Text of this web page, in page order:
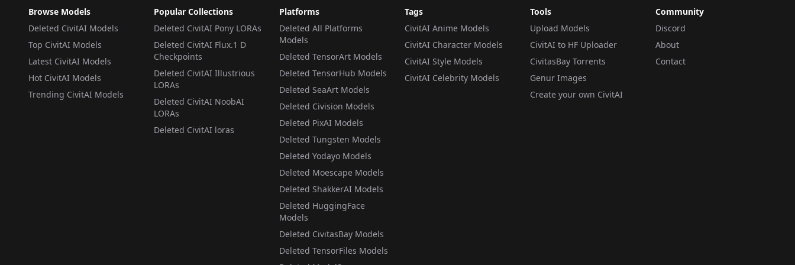
Browse Models
Deleted CivitAI Models
Top CivitAI Models
Latest CivitAI Models
Hot CivitAI Models
Trending CivitAI Models
Popular Collections
Deleted CivitAI Pony LORAs
Deleted CivitAI Flux.1 D
Checkpoints
Deleted CivitAI Illustrious
LORAs
Deleted CivitAI NoobAI
LORAs
Deleted CivitAI loras
Platforms
Deleted All Platforms
Models
Deleted TensorArt Models
Deleted TensorHub Models
Deleted SeaArt Models
Deleted Civision Models
Deleted PixAI Models
Deleted Tungsten Models
Deleted Yodayo Models
Deleted Moescape Models
Deleted ShakkerAI Models
Deleted HuggingFace
Models
Deleted CivitasBay Models
Deleted TensorFiles Models
Tags
CivitAI Anime Models
CivitAI Character Models
CivitAI Style Models
CivitAI Celebrity Models
Tools
Upload Models
CivitAI to HF Uploader
CivitasBay Torrents
Genur Images
Create your own CivitAI
Community
Discord
About
Contact